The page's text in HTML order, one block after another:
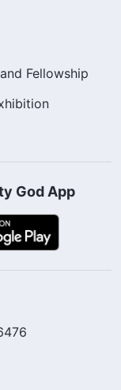
Fellowship
God App